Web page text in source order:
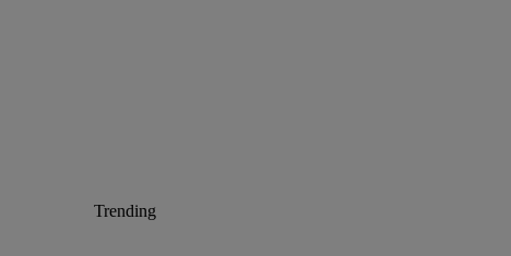
Trending